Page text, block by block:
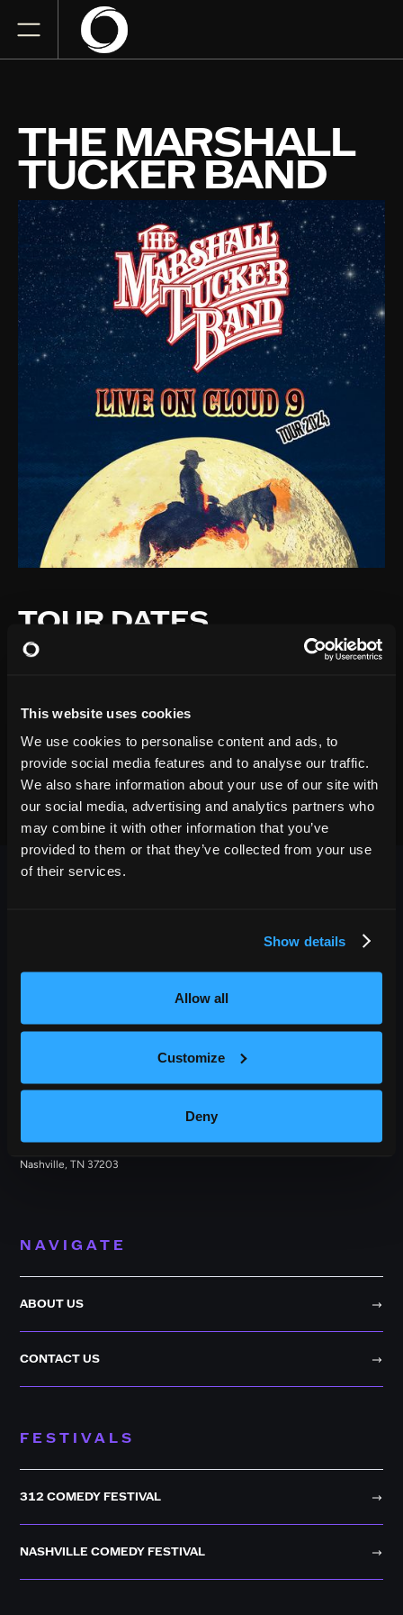
This website uses cookies
We use cookies to personalise content and ads, to
provide social media features and to analyse our traffic.
We also share information about your use of our site with
our social media, advertising and analytics partners who
may combine it with other information that you’ve
provided to them or that they’ve collected from your use
of their services.
Show details
Allow all
Customize
Deny
THE MARSHALL
TUCKER BAND
TOUR DATES
OUTBACK PRESENTS
Outback Presents is the leading independent, full service
in producing comedy, festivals, and music, with an emphasis in
roster of clients.
Nashville, TN 37203
NAVIGATE
ABOUT US
CONTACT US
FESTIVALS
312 COMEDY FESTIVAL
NASHVILLE COMEDY FESTIVAL